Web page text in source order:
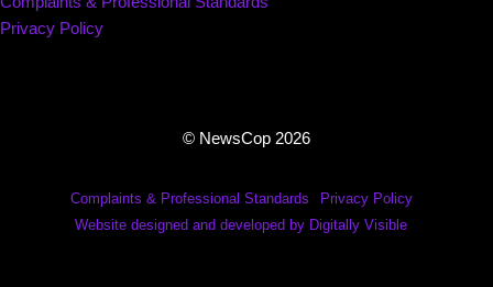
Privacy Policy
© NewsCop 2026
Complaints & Professional Standards
Privacy Policy
Website designed and developed by Digitally Visible